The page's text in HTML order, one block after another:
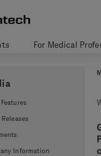
For Medical
Releases
Information